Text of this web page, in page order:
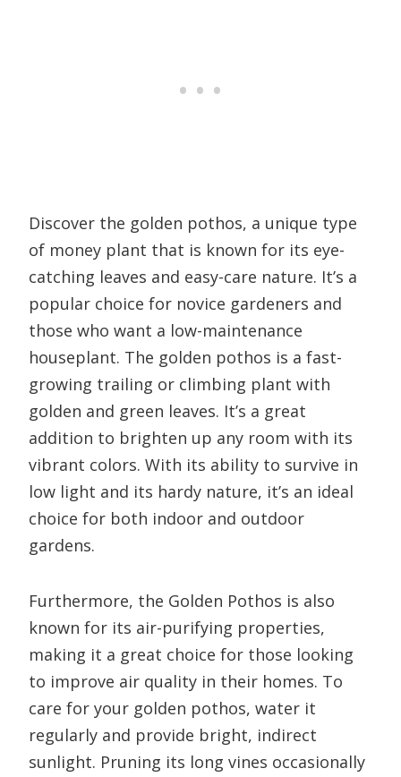
Discover the golden pothos, a unique type
of money plant that is known for its eye-
catching leaves and easy-care nature. It’s a
popular choice for novice gardeners and
those who want a low-maintenance
houseplant. The golden pothos is a fast-
growing trailing or climbing plant with
golden and green leaves. It’s a great
addition to brighten up any room with its
vibrant colors. With its ability to survive in
low light and its hardy nature, it’s an ideal
choice for both indoor and outdoor
gardens.
Furthermore, the Golden Pothos is also
known for its air-purifying properties,
making it a great choice for those looking
to improve air quality in their homes. To
care for your golden pothos, water it
regularly and provide bright, indirect
sunlight. Pruning its long vines occasionally